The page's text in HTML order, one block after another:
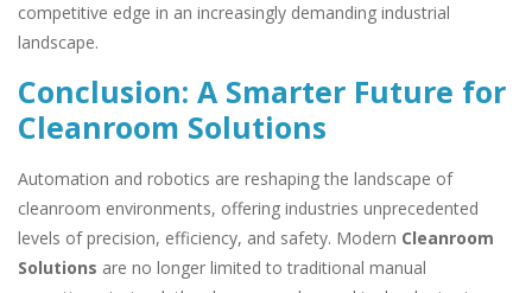
competitive edge in an increasingly demanding industrial
landscape.
Conclusion: A Smarter Future for
Cleanroom Solutions
Automation and robotics are reshaping the landscape of
cleanroom environments, offering industries unprecedented
levels of precision, efficiency, and safety. Modern Cleanroom
Solutions are no longer limited to traditional manual